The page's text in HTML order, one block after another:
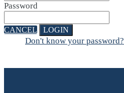
Password
CANCEL LOGIN
Don't know your